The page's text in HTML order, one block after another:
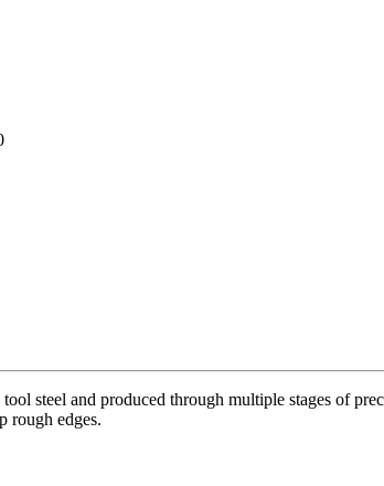
steel and produced through multiple stages of
rough edges.